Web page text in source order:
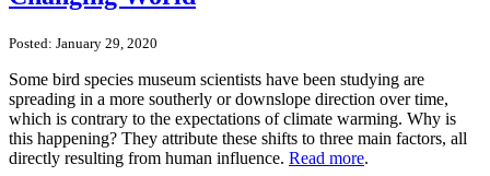
Posted: January 29, 2020
Some bird species museum scientists have been studying are
spreading in a more southerly or downslope direction over time,
which is contrary to the expectations of climate warming. Why is
this happening? They attribute these shifts to three main factors, all
directly resulting from human influence. Read more.